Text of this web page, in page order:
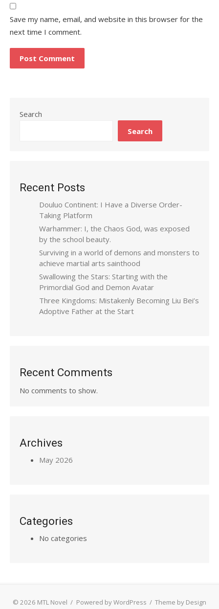
Save my name, email, and website in this browser for the
next time I comment.
Search
Search
Recent Posts
Douluo Continent: I Have a Diverse Order-
Taking Platform
Warhammer: I, the Chaos God, was exposed
by the school beauty.
Surviving in a world of demons and monsters to
achieve martial arts sainthood
Swallowing the Stars: Starting with the
Primordial God and Demon Avatar
Three Kingdoms: Mistakenly Becoming Liu Bei’s
Adoptive Father at the Start
Recent Comments
No comments to show.
Archives
May 2026
Categories
No categories
© 2026 MTL Novel / Powered by WordPress / Theme by Design